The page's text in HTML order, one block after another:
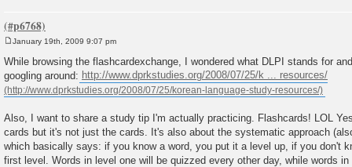
o
s
t
January 19th, 2009 9:07 pm
While browsing the flashcardexchange, I wondered what DLPI stands for
googling around: http://www.dprkstudies.org/2008/07/25/k ... resources/
Also, I want to share a study tip I'm actually practicing. Flashcards! LOL
cards but it's not just the cards. It's also about the systematic approach
which basically says: if you know a word, you put it a level up, if you don't
first level. Words in level one will be quizzed every other day, while words